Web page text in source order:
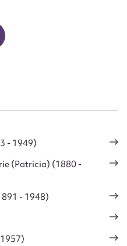
- 1949)
(Patricia) (1880 -
- 1948)